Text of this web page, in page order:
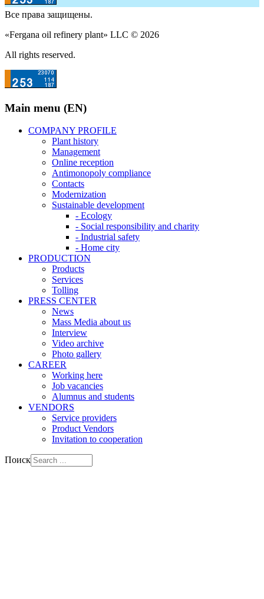
Все права защищены.
«Fergana oil refinery plant» LLC © 2026
All rights reserved.
Main menu (EN)
COMPANY PROFILE
Plant history
Management
Online reception
Antimonopoly compliance
Contacts
Modernization
Sustainable development
- Ecology
- Social responsibility and charity
- Industrial safety
- Home city
PRODUCTION
Products
Services
Tolling
PRESS CENTER
News
Mass Media about us
Interview
Video archive
Photo gallery
CAREER
Working here
Job vacancies
Alumnus and students
VENDORS
Service providers
Product Vendors
Invitation to cooperation
Поиск